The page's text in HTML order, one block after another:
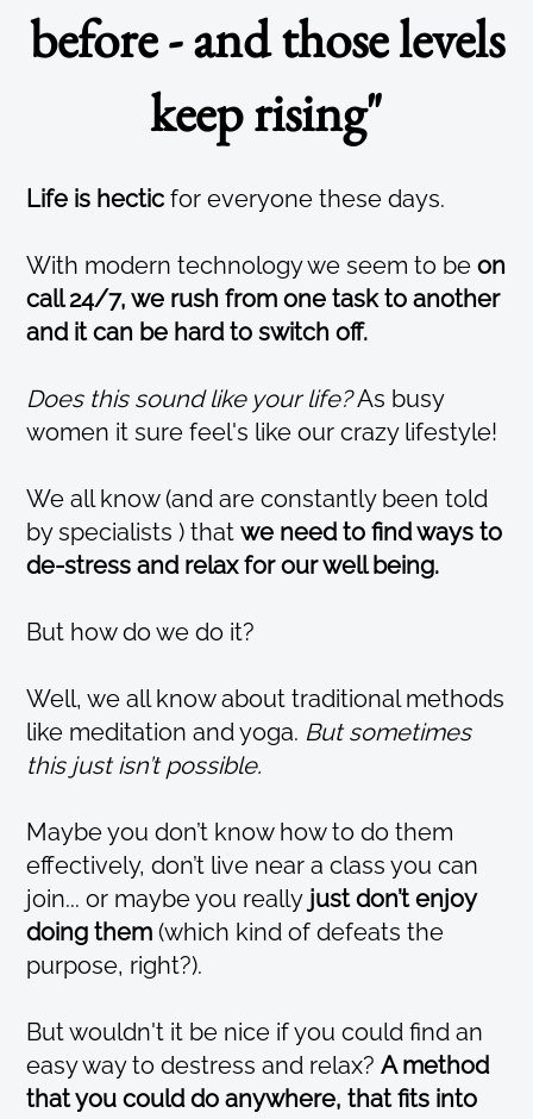
before - and those levels
keep rising"
Life is hectic for everyone these days.
With modern technology we seem to beon
call 24/7, we rush from one task to another
and it can be hard to switch off.
Does this sound like your life?As busy
women it sure feel's like our crazy lifestyle!
We all know (and are constantly been told
by specialists ) thatwe need to find ways to
de-stress and relax for our well being.
But how do we do it?
Well, we all know about traditional methods
like meditation and yoga. But sometimes
this just isn’t possible.
Maybe you don’t know how to do them
effectively, don’t live near a class you can
join... or maybe you really just don’t enjoy
doing them (which kind of defeats the
purpose, right?).
But wouldn't it be nice if you could find an
easy way to destress and relax?A method
that you could do anywhere, that fits into